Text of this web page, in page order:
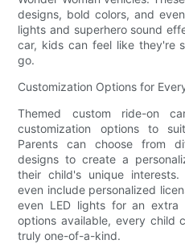
designs, bold colors, and
lights and superhero sound
car, kids can feel like they're
go.
Customization Options for
Themed custom ride-on
customization options to
Parents can choose from
designs to create a
their child's unique interests.
even include personalized
even LED lights for an
options available, every child
truly one-of-a-kind.